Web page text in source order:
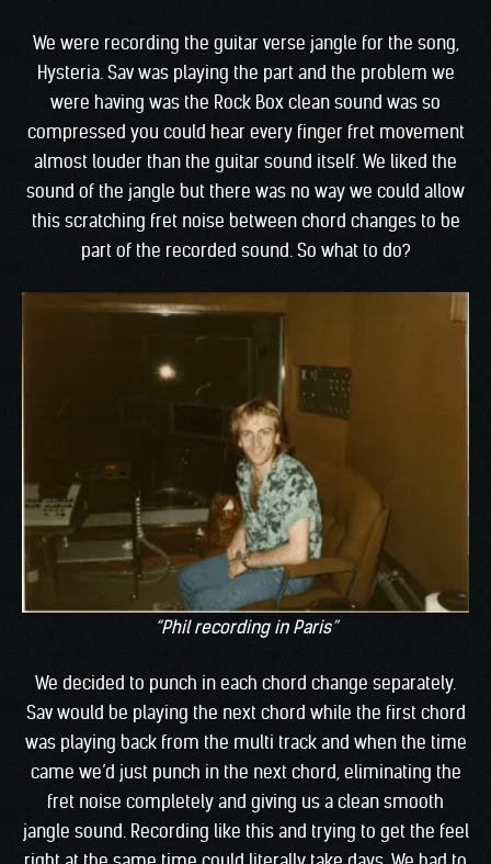
We were recording the guitar verse jangle for the song,
Hysteria. Sav was playing the part and the problem we
were having was the Rock Box clean sound was so
compressed you could hear every finger fret movement
almost louder than the guitar sound itself. We liked the
sound of the jangle but there was no way we could allow
this scratching fret noise between chord changes to be
part of the recorded sound. So what to do?
“Phil recording in Paris”
We decided to punch in each chord change separately.
Sav would be playing the next chord while the first chord
was playing back from the multi track and when the time
came we’d just punch in the next chord, eliminating the
fret noise completely and giving us a clean smooth
jangle sound. Recording like this and trying to get the feel